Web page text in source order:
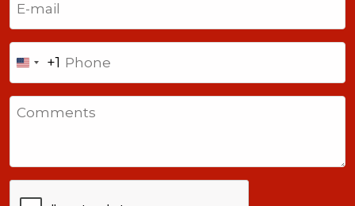
United
States
+1
+1